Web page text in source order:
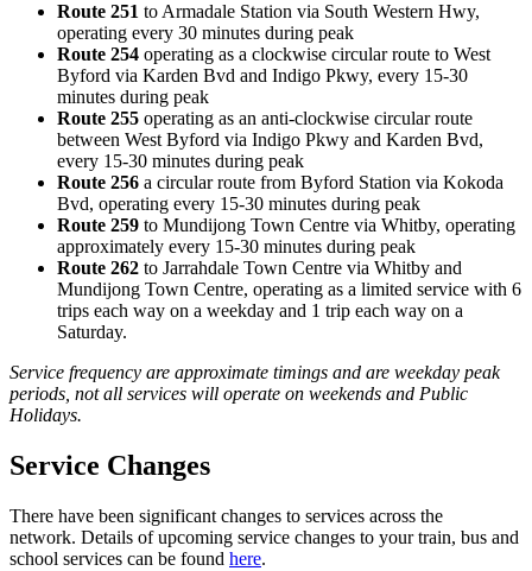
Route 251 to Armadale Station via South Western Hwy,
operating every 30 minutes during peak
Route 254 operating as a clockwise circular route to West
Byford via Karden Bvd and Indigo Pkwy, every 15-30
minutes during peak
Route 255 operating as an anti-clockwise circular route
between West Byford via Indigo Pkwy and Karden Bvd,
every 15-30 minutes during peak
Route 256 a circular route from Byford Station via Kokoda
Bvd, operating every 15-30 minutes during peak
Route 259 to Mundijong Town Centre via Whitby, operating
approximately every 15-30 minutes during peak
Route 262 to Jarrahdale Town Centre via Whitby and
Mundijong Town Centre, operating as a limited service with 6
trips each way on a weekday and 1 trip each way on a
Saturday.
Service frequency are approximate timings and are weekday peak
periods, not all services will operate on weekends and Public
Holidays.
Service Changes
There have been significant changes to services across the
network. Details of upcoming service changes to your train, bus and
school services can be found here.